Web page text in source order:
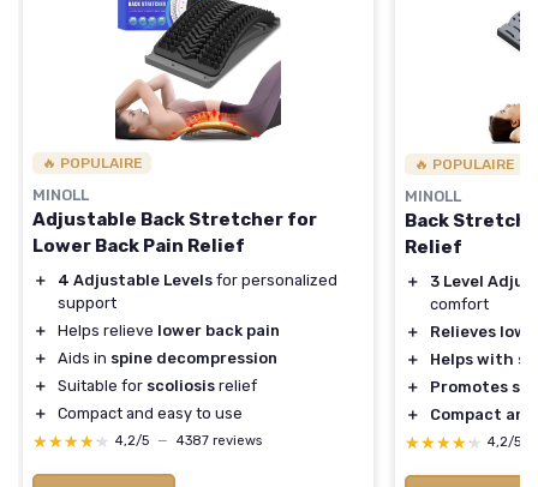
🔥 POPULAIRE
MINOLL
Adjustable Back Stretcher for
Lower Back Pain Relief
＋ 4 Adjustable Levels for personalized
support
＋
Helps relieve lower back pain
＋
Aids in spine decompression
＋
Suitable for scoliosis relief
＋
Compact and easy to use
★★★★★
★★★★★ 4,2/5 — 4387 reviews
🔥 POPULAIRE
MINOLL
Back
Relief
＋
3 Level
comfort
＋
Relieves
＋
Helps with
＋
Promotes
＋
Compact
★★★★★
★★★★★ 4,2/5